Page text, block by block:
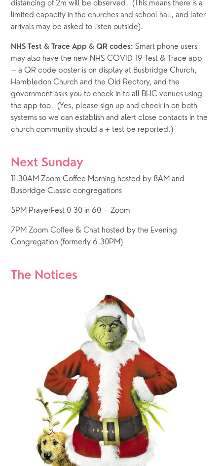
distancing of 2m will be observed.  (This means there is a
limited capacity in the churches and school hall, and later
arrivals may be asked to listen outside).
NHS Test & Trace App & QR codes: Smart phone users
may also have the new NHS COVID-19 Test & Trace app
– a QR code poster is on display at Busbridge Church,
Hambledon Church and the Old Rectory, and the
government asks you to check in to all BHC venues using
the app too.  (Yes, please sign up and check in on both
systems so we can establish and alert close contacts in the
church community should a + test be reported.)
Next Sunday
11.30AM Zoom Coffee Morning hosted by 8AM and
Busbridge Classic congregations
5PM PrayerFest 0-30 in 60 – Zoom
7PM Zoom Coffee & Chat hosted by the Evening
Congregation (formerly 6.30PM)
The Notices